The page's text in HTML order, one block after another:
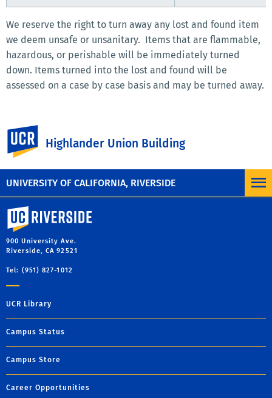
UNIVERSITY OF CALIFORNIA, RIVERSIDE
Highlander Union Building
We reserve the right to turn away any lost and found item
we deem unsafe or unsanitary. Items that are flammable,
hazardous, or perishable will be immediately turned
down. Items turned into the lost and found will be
assessed on a case by case basis and may be turned away.
University Police Lost and Found
The UC Police Department is the main Lost and Found for
information.
University of California, Riverside
900 University Ave.
Riverside, CA 92521
Tel: (951) 827-1012
UCR Library
Campus Status
Campus Store
Career Opportunities